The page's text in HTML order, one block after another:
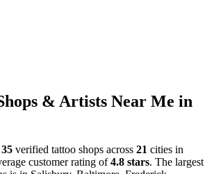
& Artists Near Me in
35 verified tattoo shops across 21 cities in
customer rating of4.8 stars. The largest